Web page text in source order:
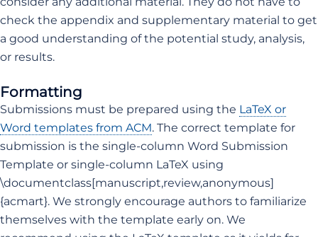
check the appendix and supplementary material to get
a good understanding of the potential study, analysis,
or results.
Formatting
Submissions must be prepared using the LaTeX or
Word templates from ACM. The correct template for
submission is the single-column Word Submission
Template or single-column LaTeX using
\documentclass[manuscript,review,anonymous]
{acmart}. We strongly encourage authors to familiarize
themselves with the template early on. We